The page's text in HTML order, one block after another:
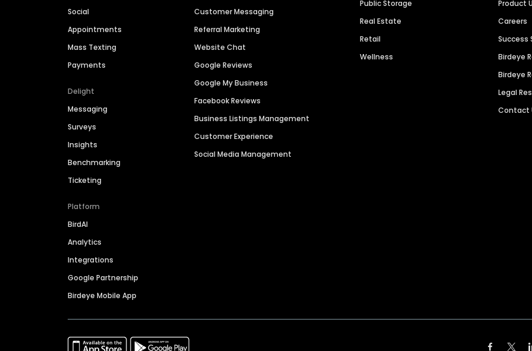
Social
Appointments
Mass Texting
Payments
Delight
Messaging
Surveys
Insights
Benchmarking
Ticketing
Platform
BirdAI
Analytics
Integrations
Google Partnership
Birdeye Mobile App
Customer Messaging
Referral Marketing
Website Chat
Google Reviews
Google My Business
Facebook Reviews
Business Listings Management
Customer Experience
Social Media Management
Public Storage
Real Estate
Retail
Wellness
Product
Careers
Success
Birdeye
Birdeye
Legal
Contact